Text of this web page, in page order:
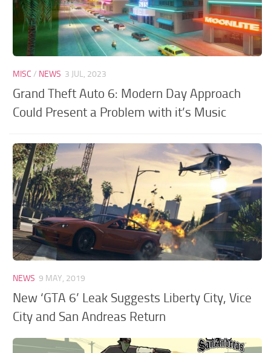
MISC / NEWS 3 JUL, 2023
Grand Theft Auto 6: Modern Day Approach
Could Present a Problem with it’s Music
NEWS 9 MAY, 2019
New ‘GTA 6’ Leak Suggests Liberty City, Vice
City and San Andreas Return